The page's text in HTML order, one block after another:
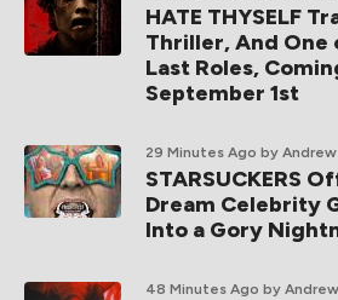
HATE THYSELF
Thriller, And One
Last Roles,
September 1st
29 Minutes Ago by
STARSUCKERS
Dream Celebrity
Into a Gory
48 Minutes Ago by